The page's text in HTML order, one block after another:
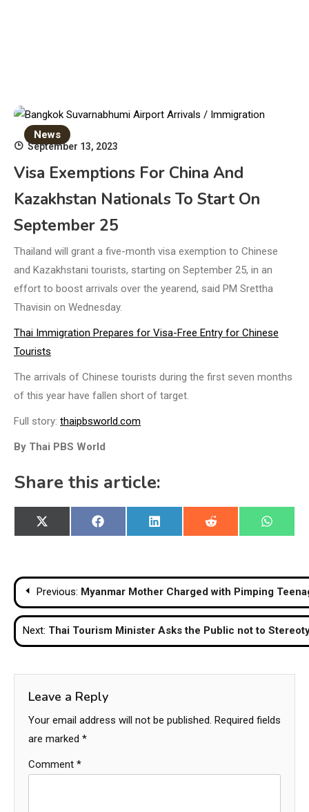
News
September 13, 2023
Visa Exemptions For China And
Kazakhstan Nationals To Start On
September 25
Thailand will grant a five-month visa exemption to Chinese
and Kazakhstani tourists, starting on September 25, in an
effort to boost arrivals over the yearend, said PM Srettha
Thavisin on Wednesday.
Thai Immigration Prepares for Visa-Free Entry for Chinese
Tourists
The arrivals of Chinese tourists during the first seven months
of this year have fallen short of target.
Full story: thaipbsworld.com
By Thai PBS World
Share this article:
Share
on
X
(Twitter)
Share
on
Facebook
Share
on
LinkedIn
Share
on
Reddit
Share
on
Post
navigation
Previous: Myanmar Mother Charged with Pimping
Next: Thai Tourism Minister Asks the Public not to
Leave a Reply
Your email address will not be published. Required fields
are marked *
Comment *